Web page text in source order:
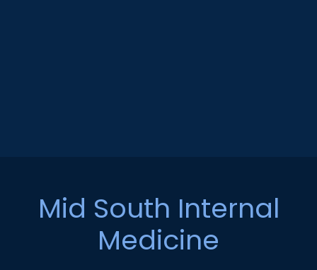
Mid South Internal
Medicine